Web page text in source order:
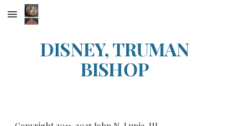
Skip to main content
DISNEY, TRUMAN
BISHOP